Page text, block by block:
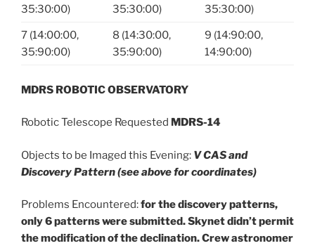
35:30:00)
35:30:00)
35:30:00)
7 (14:00:00,
35:90:00)
8 (14:30:00,
35:90:00)
9 (14:90:00,
14:90:00)
MDRS ROBOTIC OBSERVATORY
Robotic Telescope Requested MDRS-14
Objects to be Imaged this Evening: V CAS and
Discovery Pattern (see above for coordinates)
Problems Encountered:for the discovery patterns,
only 6 patterns were submitted. Skynet didn’t permit
the modification of the declination. Crew astronomer